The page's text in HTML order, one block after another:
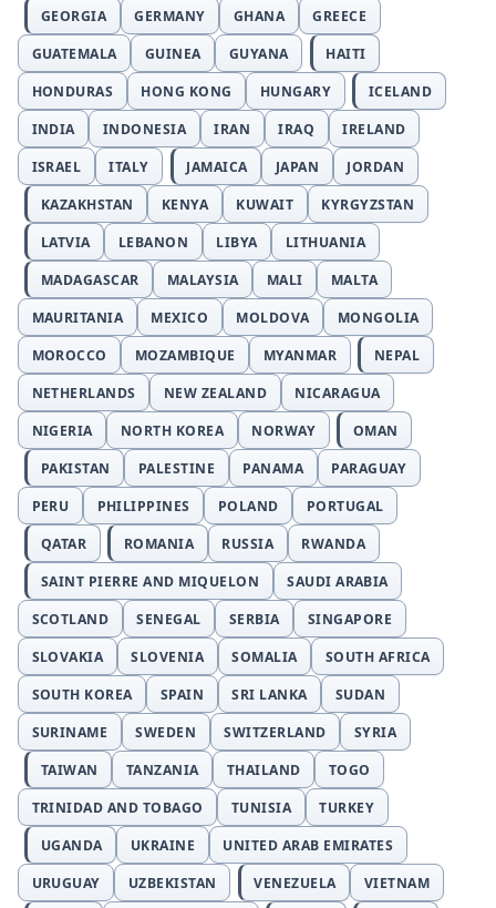
GEORGIA
GERMANY GHANA
GREECE
GUATEMALA
GUINEA GUYANA
HAITI
HONDURAS
HONG KONG HUNGARY
ICELAND
INDIA
INDONESIA IRAN IRAQ
IRELAND
ISRAEL
ITALY JAMAICA JAPAN
JORDAN
KAZAKHSTAN
KENYA KUWAIT
KYRGYZSTAN
LATVIA
LEBANON LIBYA
LITHUANIA
MADAGASCAR
MALAYSIA MALI
MALTA
MAURITANIA
MEXICO MOLDOVA
MONGOLIA
MOROCCO
MOZAMBIQUE MYANMAR
NEPAL
NETHERLANDS
NEW ZEALAND
NICARAGUA
NIGERIA
NORTH KOREA NORWAY
OMAN
PAKISTAN
PALESTINE PANAMA
PARAGUAY
PERU
PHILIPPINES POLAND
PORTUGAL
QATAR
ROMANIA RUSSIA
RWANDA
SAINT PIERRE AND MIQUELON
SAUDI ARABIA
SCOTLAND
SENEGAL SERBIA
SINGAPORE
SLOVAKIA
SLOVENIA SOMALIA
SOUTH AFRICA
SOUTH KOREA
SPAIN SRI LANKA
SUDAN
SURINAME
SWEDEN SWITZERLAND
SYRIA
TAIWAN
TANZANIA THAILAND
TOGO
TRINIDAD AND TOBAGO
TUNISIA
TURKEY
UGANDA
UKRAINE
UNITED ARAB EMIRATES
URUGUAY
UZBEKISTAN VENEZUELA VIETNAM